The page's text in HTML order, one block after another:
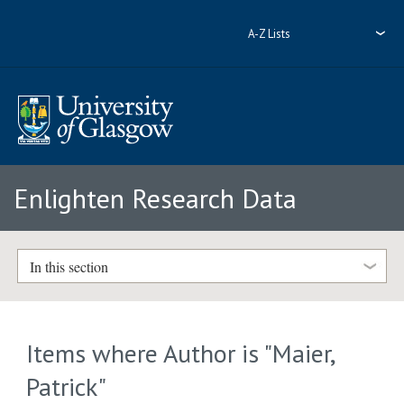
A-Z Lists
Enlighten Research Data
In this section
Items where Author is "Maier,
Patrick"